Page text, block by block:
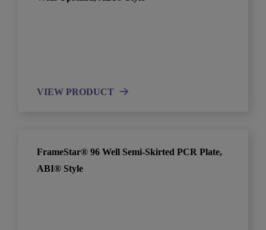
VIEW PRODUCT
FrameStar® 96 Well Semi-Skirted PCR Plate,
ABI® Style